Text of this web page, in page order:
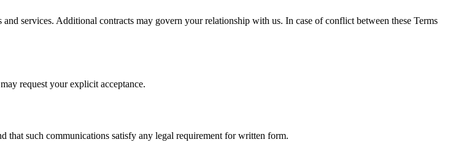
services. Additional contracts may govern your relationship with us. In case of conflict between these Terms
request your explicit acceptance.
that such communications satisfy any legal requirement for written form.